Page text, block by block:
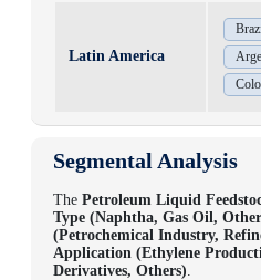
Latin America
Segmental Analysis
The Petroleum Liquid
Type (Naphtha, Gas Oil,
(Petrochemical Industry,
Application (Ethylene
Derivatives, Others)